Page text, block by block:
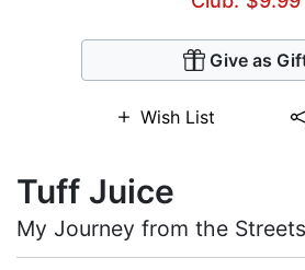
Give as
Wish List
Tuff Juice
My Journey from the